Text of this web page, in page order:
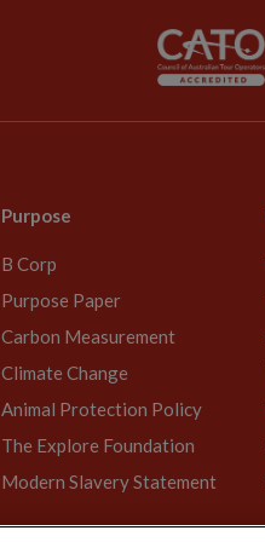
Purpose
B Corp
Purpose Paper
Carbon Measurement
Climate Change
Animal Protection Policy
The Explore Foundation
Modern Slavery Statement